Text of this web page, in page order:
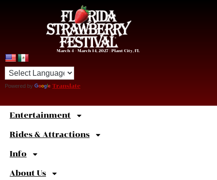
March 4 – March 14, 2027 | Plant City, FL
Powered by Translate
Entertainment
Rides & Attractions
Info
About Us
Sweet